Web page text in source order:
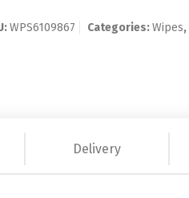
WPS6109867 Categories:Wipes,
Delivery